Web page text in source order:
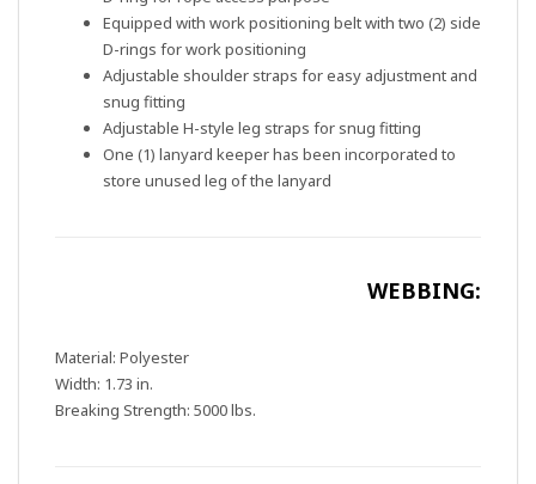
Equipped with work positioning belt with two (2) side
D-rings for work positioning
Adjustable shoulder straps for easy adjustment and
snug fitting
Adjustable H-style leg straps for snug fitting
One (1) lanyard keeper has been incorporated to
store unused leg of the lanyard
WEBBING:
Material: Polyester
Width: 1.73 in.
Breaking Strength: 5000 lbs.